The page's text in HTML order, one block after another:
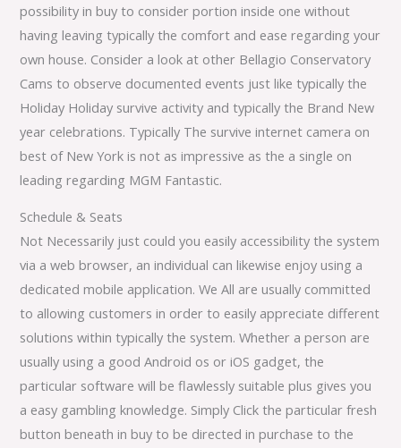
possibility in buy to consider portion inside one without
having leaving typically the comfort and ease regarding your
own house. Consider a look at other Bellagio Conservatory
Cams to observe documented events just like typically the
Holiday Holiday survive activity and typically the Brand New
year celebrations. Typically The survive internet camera on
best of New York is not as impressive as the a single on
leading regarding MGM Fantastic.
Schedule & Seats
Not Necessarily just could you easily accessibility the system
via a web browser, an individual can likewise enjoy using a
dedicated mobile application. We All are usually committed
to allowing customers in order to easily appreciate different
solutions within typically the system. Whether a person are
usually using a good Android os or iOS gadget, the
particular software will be flawlessly suitable plus gives you
a easy gambling knowledge. Simply Click the particular fresh
button beneath in buy to be directed in purchase to the